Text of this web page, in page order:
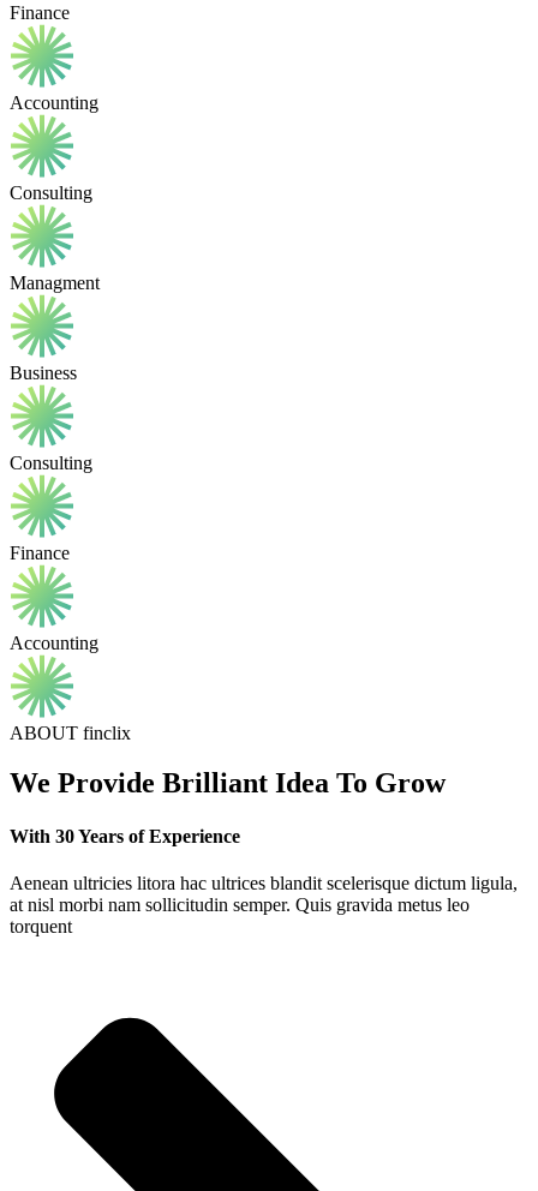
Finance
Accounting
Consulting
Managment
Business
Consulting
Finance
Accounting
ABOUT finclix
We Provide Brilliant Idea To Grow
With 30 Years of Experience
Aenean ultricies litora hac ultrices blandit scelerisque dictum ligula,
at nisl morbi nam sollicitudin semper. Quis gravida metus leo
torquent